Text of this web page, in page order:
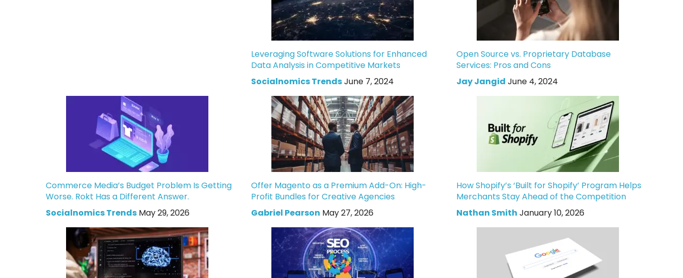
Leveraging Software Solutions for Enhanced
Data Analysis in Competitive Markets
Socialnomics TrendsJune 7, 2024
Open Source vs. Proprietary Database
Services: Pros and Cons
Jay Jangid June 4, 2024
Commerce Media’s Budget Problem Is Getting
Worse. Rokt Has a Different Answer.
Socialnomics Trends May 29, 2026
Offer Magento as a Premium Add-On: High-
Profit Bundles for Creative Agencies
Gabriel Pearson May 27, 2026
How Shopify’s ‘Built for Shopify’ Program Helps
Merchants Stay Ahead of the Competition
Nathan Smith January 10, 2026